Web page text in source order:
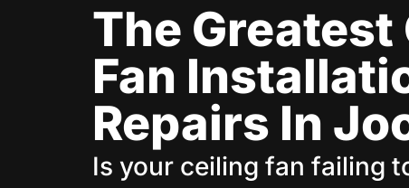
The Greatest
Fan
Repairs In
Is your ceiling fan failing